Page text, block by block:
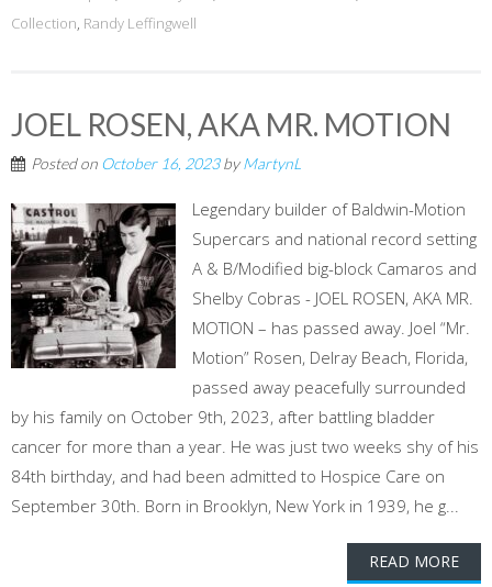
Collection, Randy Leffingwell
JOEL ROSEN, AKA MR. MOTION
Posted on October 16, 2023byMartynL
Legendary builder of Baldwin-Motion
Supercars and national record setting
A & B/Modified big-block Camaros and
Shelby Cobras - JOEL ROSEN, AKA MR.
MOTION – has passed away. Joel “Mr.
Motion” Rosen, Delray Beach, Florida,
passed away peacefully surrounded
by his family on October 9th, 2023, after battling bladder
cancer for more than a year. He was just two weeks shy of his
84th birthday, and had been admitted to Hospice Care on
September 30th. Born in Brooklyn, New York in 1939, he g...
READ MORE